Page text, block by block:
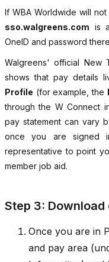
If WBA Worldwide will
sso.walgreens.com is
OneID and password
Walgreens' official New
shows that pay details
Profile (for example, the
through the W Connect
pay statement can vary
once you are signed
representative to point
member job aid.
Step 3: Download
Once you are in
and pay area